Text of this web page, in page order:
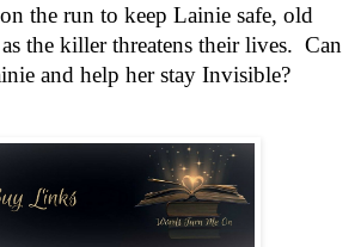
the run to keep Lainie safe, old
the killer threatens their lives.  Can
and help her stay Invisible?